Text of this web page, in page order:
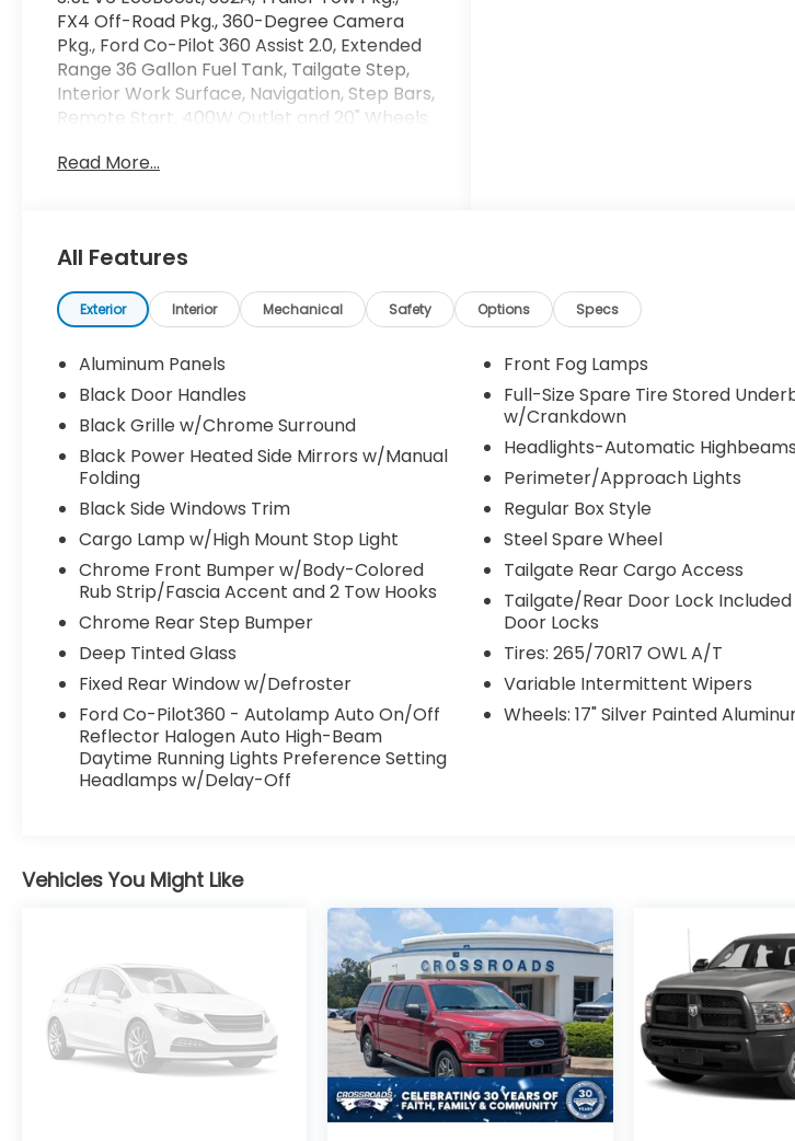
FX4 Off-Road Pkg., 360-Degree Camera
Pkg., Ford Co-Pilot 360 Assist 2.0, Extended
Range 36 Gallon Fuel Tank, Tailgate Step,
Interior Work Surface, Navigation, Step Bars,
Remote Start, 400W Outlet and 20" Wheels.
Crossroads Ford Southern Pines
Read More...
All Features
Exterior Interior Mechanical Safety Options Specs
Aluminum Panels
Black Door Handles
Black Grille w/Chrome Surround
Black Power Heated Side Mirrors w/Manual
Folding
Black Side Windows Trim
Cargo Lamp w/High Mount Stop Light
Chrome Front Bumper w/Body-Colored
Rub Strip/Fascia Accent and 2 Tow Hooks
Chrome Rear Step Bumper
Deep Tinted Glass
Fixed Rear Window w/Defroster
Ford Co-Pilot360 - Autolamp Auto On/Off
Reflector Halogen Auto High-Beam
Daytime Running Lights Preference Setting
Headlamps w/Delay-Off
Front Fog Lamps
Full-Size Spare Tire Stored
w/Crankdown
Headlights-Automatic Highbeams
Perimeter/Approach Lights
Regular Box Style
Steel Spare Wheel
Tailgate Rear Cargo Access
Tailgate/Rear Door Lock
Door Locks
Tires: 265/70R17 OWL A/T
Variable Intermittent Wipers
Wheels: 17" Silver Painted
Vehicles You Might Like